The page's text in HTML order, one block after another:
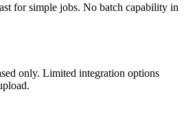
for simple jobs. No batch capability in
only. Limited integration options